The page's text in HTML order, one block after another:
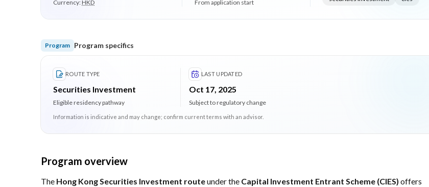
Currency:HKD From application start
Program Program specifics
ROUTE TYPE
Securities Investment
Eligible residency pathway
LAST UPDATED
Oct 17, 2025
Subject to regulatory change
Information is indicative and may change; confirm current terms with an advisor.
Program overview
The Hong Kong Securities Investment routeunder the Capital Investment Entrant Scheme (CIES) offers